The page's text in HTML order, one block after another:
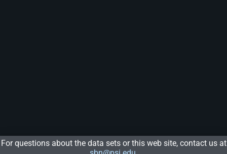
For questions about the data sets or this web site, contact us at